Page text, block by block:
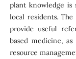
plant knowledge is
local residents.
provide useful
based medicine,
resource